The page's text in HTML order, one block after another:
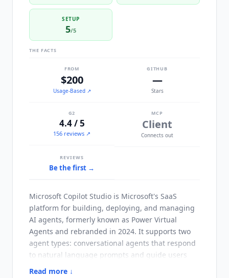
SETUP
5/5
THE FACTS
FROM
$200
Usage-Based↗
GITHUB
—
Stars
G2
4.4 / 5
156 reviews ↗
MCP
Client
Connects out
REVIEWS
Be the first →
Microsoft Copilot Studio is Microsoft's SaaS
platform for building, deploying, and managing
AI agents, formerly known as Power Virtual
Agents and rebranded in 2024. It supports two
agent types: conversational agents that respond
to natural language prompts and guide users
through workflows, and autonomous agents that
Read more ↓